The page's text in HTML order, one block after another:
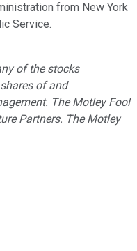
from New York
Service.
of the stocks
of and
The Motley Fool
Partners. The Motley